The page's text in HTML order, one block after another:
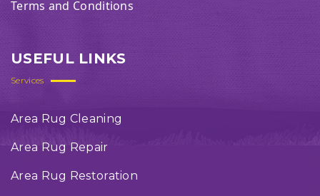
Terms and Conditions
USEFUL LINKS
Services
Area Rug Cleaning
Area Rug Repair
Area Rug Restoration